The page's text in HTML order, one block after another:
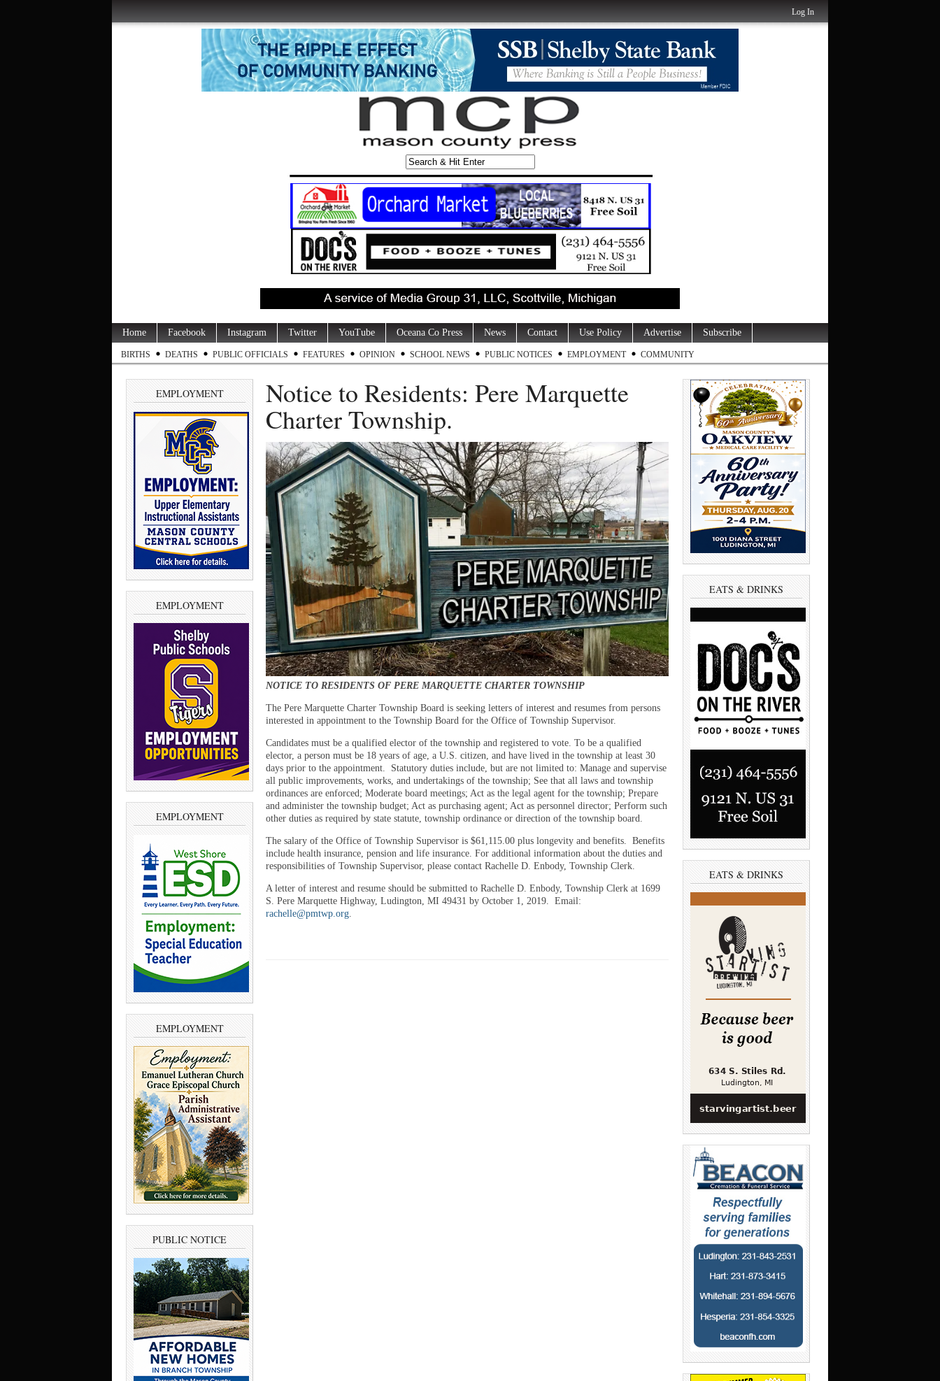
Log In
Home Facebook Instagram Twitter YouTube Oceana Co Press News Contact Use Policy Advertise Subscribe
BIRTHS DEATHS PUBLIC OFFICIALS FEATURES OPINION SCHOOL NEWS PUBLIC NOTICES EMPLOYMENT COMMUNITY
EMPLOYMENT
EMPLOYMENT
EMPLOYMENT
EMPLOYMENT
PUBLIC NOTICE
Notice to Residents: Pere Marquette
Charter Township.
NOTICE TO RESIDENTS OF PERE MARQUETTE CHARTER TOWNSHIP
The Pere Marquette Charter Township Board is seeking letters of interest and resumes from persons
interested in appointment to the Township Board for the Office of Township Supervisor.
Candidates must be a qualified elector of the township and registered to vote. To be a qualified
elector, a person must be 18 years of age, a U.S. citizen, and have lived in the township at least 30
days prior to the appointment. Statutory duties include, but are not limited to: Manage and supervise
all public improvements, works, and undertakings of the township; See that all laws and township
ordinances are enforced; Moderate board meetings; Act as the legal agent for the township; Prepare
and administer the township budget; Act as purchasing agent; Act as personnel director; Perform such
other duties as required by state statute, township ordinance or direction of the township board.
The salary of the Office of Township Supervisor is $61,115.00 plus longevity and benefits. Benefits
include health insurance, pension and life insurance. For additional information about the duties and
responsibilities of Township Supervisor, please contact Rachelle D. Enbody, Township Clerk.
A letter of interest and resume should be submitted to Rachelle D. Enbody, Township Clerk at 1699
S. Pere Marquette Highway, Ludington, MI 49431 by October 1, 2019. Email:
rachelle@pmtwp.org
EATS & DRINKS
EATS & DRINKS